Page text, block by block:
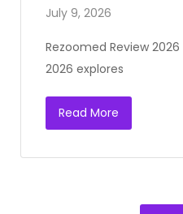
July 9, 2026
Rezoomed Review
2026 explores
Read More